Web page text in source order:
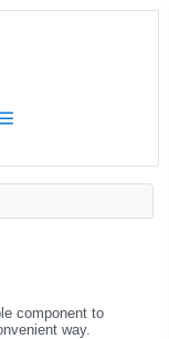
component to
way.